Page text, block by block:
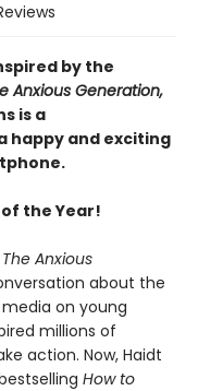
Inspired by the
Anxious Generation,
is a
happy and exciting
the Year!
The Anxious
about the
on young
millions of
action. Now, Haidt
How to